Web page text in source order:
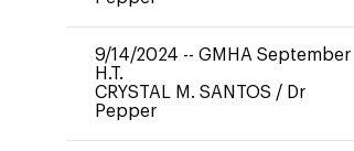
9/14/2024 -- GMHA September
H.T.
CRYSTAL M. SANTOS / Dr
Pepper